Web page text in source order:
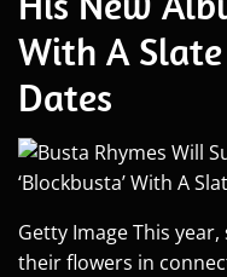
With A
Dates
Getty Image This
their flowers in